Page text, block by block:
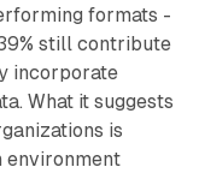
formats -
still contribute
incorporate
What it suggests
is
environment